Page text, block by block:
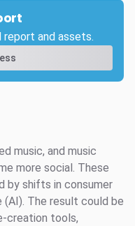
and assets.
music, and music
more social. These
by shifts in consumer
(AI). The result could be
creation tools,